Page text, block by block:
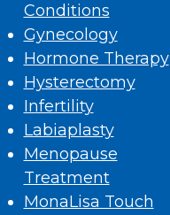
Conditions
Gynecology
Hormone Therapy
Hysterectomy
Infertility
Labiaplasty
Menopause
Treatment
MonaLisa Touch